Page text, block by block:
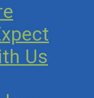
Us